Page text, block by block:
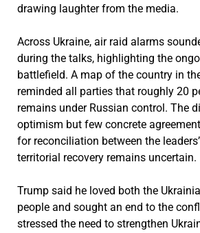
drawing laughter from the media.
Across Ukraine, air raid alarms
during the talks, highlighting the
battlefield. A map of the country in
reminded all parties that roughly 20
remains under Russian control. The
optimism but few concrete
for reconciliation between the
territorial recovery remains uncertain.
Trump said he loved both the
people and sought an end to the
stressed the need to strengthen